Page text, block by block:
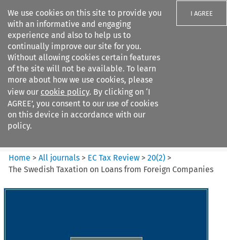
We use cookies on this site to provide you
with an informative and engaging
experience and also to help us to
continually improve our site for you.
Without allowing cookies certain features
of the site will not be available. To learn
more about how we use cookies, please
view our cookie policy. By clicking on ‘I
AGREE’, you consent to our use of cookies
on this device in accordance with our
policy.
I AGREE
Search filters
EC Tax Review
Home >All journals > EC Tax Review >20(2) >
The Swedish Taxation on Loans from Foreign Companies